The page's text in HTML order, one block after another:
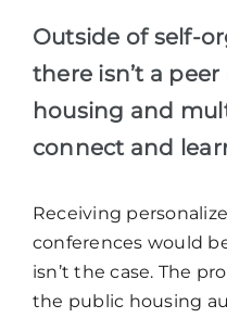
Outside of self-
there isn’t a
housing and
connect and
Receiving
conferences would
isn’t the case. The
the public housing